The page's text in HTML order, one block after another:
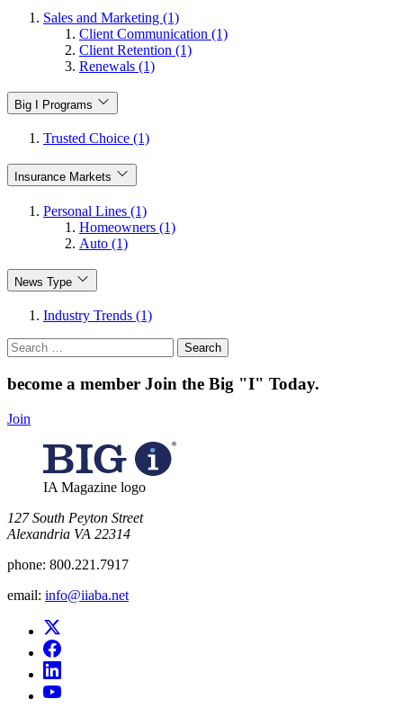
Sales and Marketing (1)
Client Communication (1)
Client Retention (1)
Renewals (1)
Big I Programs
Trusted Choice (1)
Insurance Markets
Personal Lines (1)
Homeowners (1)
Auto (1)
News Type
Industry Trends (1)
Search
for:
become a member Join the Big "I" Today.
Join
IA Magazine logo
​127 South Peyton Street
Alexandria VA 22314
phone: 800.221.7917
email: info@iiaba.net